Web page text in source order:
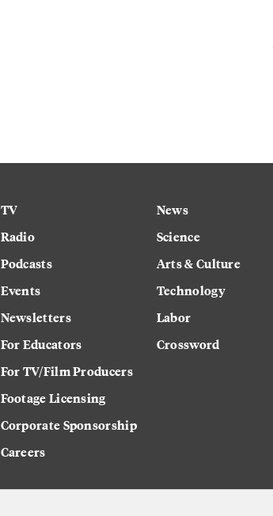
TV
Radio
Podcasts
Events
Newsletters
For Educators
For TV/Film Producers
Footage Licensing
Corporate Sponsorship
Careers
News
Science
Arts & Culture
Technology
Labor
Crossword